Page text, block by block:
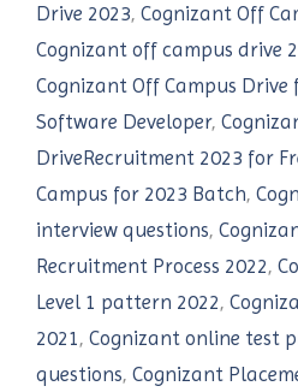
Drive 2023, Cognizant Off
Cognizant off campus drive
Cognizant Off Campus Drive
Software Developer,
DriveRecruitment 2023 for
Campus for 2023 Batch,
interview questions,
Recruitment Process 2022,
Level 1 pattern 2022,
2021, Cognizant online test
questions, Cognizant